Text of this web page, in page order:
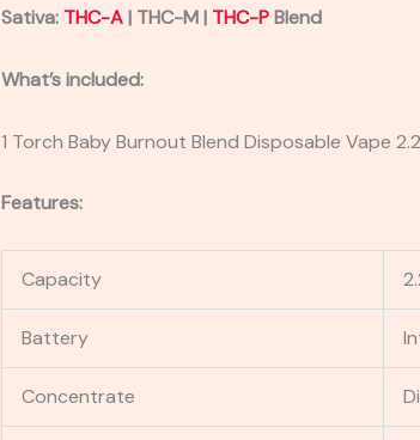
Sativa: THC-A| THC-M | THC-PBlend
What’s included:
1 Torch Baby Burnout Blend Disposable Vape
Features:
Capacity
Battery
Concentrate